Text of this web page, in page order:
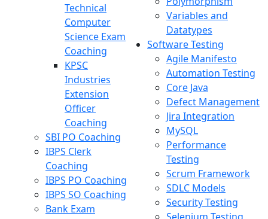
Technical
Computer
Science Exam
Coaching
KPSC
Industries
Extension
Officer
Coaching
SBI PO Coaching
IBPS Clerk
Coaching
IBPS PO Coaching
IBPS SO Coaching
Bank Exam
Variables and
Datatypes
Software Testing
Agile Manifesto
Automation Testing
Core Java
Defect Management
Jira Integration
MySQL
Performance
Testing
Scrum Framework
SDLC Models
Security Testing